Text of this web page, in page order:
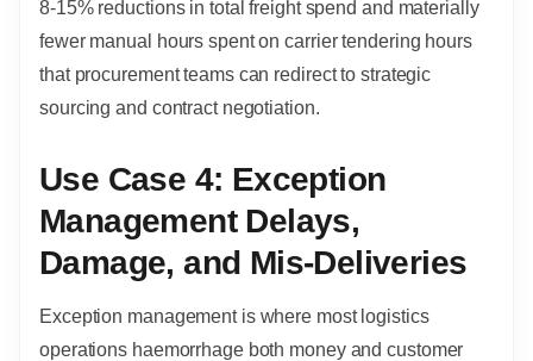
8-15% reductions in total freight spend and materially
fewer manual hours spent on carrier tendering hours
that procurement teams can redirect to strategic
sourcing and contract negotiation.
Use Case 4: Exception
Management Delays,
Damage, and Mis-Deliveries
Exception management is where most logistics
operations haemorrhage both money and customer